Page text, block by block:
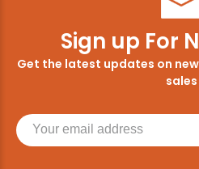
Sign up For
Get the latest updates on
sales